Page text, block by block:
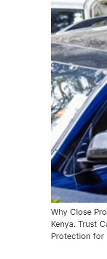
Why Close
Kenya. Trust
Protection for